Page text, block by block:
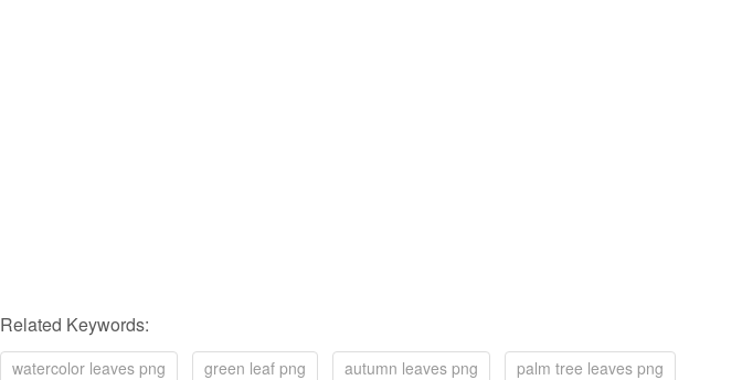
Related Keywords:
watercolor leaves png green leaf png autumn leaves png
palm tree leaves png